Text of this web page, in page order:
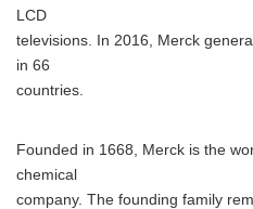
LCD
televisions. In 2016, Merck
in 66
countries.
Founded in 1668, Merck is the
chemical
company. The founding family